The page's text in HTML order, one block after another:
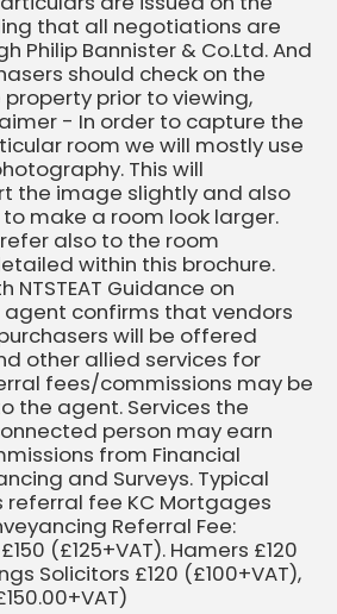
that all negotiations are
Philip Bannister & Co.Ltd. And
should check on the
prior to viewing,
- In order to capture the
room we will mostly use
This will
the image slightly and also
make a room look larger.
also to the room
within this brochure.
NTSTEAT Guidance on
agent confirms that vendors
will be offered
other allied services for
fees/commissions may be
the agent. Services the
person may earn
from Financial
and Surveys. Typical
referral fee KC Mortgages
Referral Fee:
(£125+VAT). Hamers £120
Solicitors £120 (£100+VAT),